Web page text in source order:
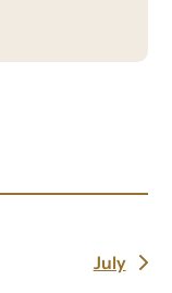
next
July